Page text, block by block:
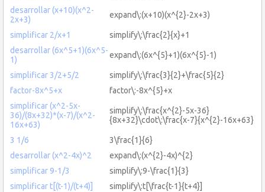
desarrollar (x+10)(x^2-
2x+3)
expand\:(x+10)(x^{2}-2x+3)
simplificar 2/x+1
simplify\:\frac{2}{x}+1
desarrollar (6x^5+1)(6x^5-
1)
expand\:(6x^{5}+1)(6x^{5}-1)
simplificar 3/2+5/2
simplify\:\frac{3}{2}+\frac{5}{2}
factor-8x^5+x
factor\:-8x^{5}+x
simplificar (x^2-5x-
36)/(8x+32)*(x-7)/(x^2-
16x+63)
simplify\:\frac{x^{2}-5x-36}
{8x+32}\cdot\:\frac{x-7}{x^{2}-16x+63}
3 1/6
3\frac{1}{6}
desarrollar (x^2-4x)^2
expand\:(x^{2}-4x)^{2}
simplificar 9-1/3
simplify\:9-\frac{1}{3}
simplificar t[(t-1)/(t+4)]
simplify\:t[\frac{t-1}{t+4}]